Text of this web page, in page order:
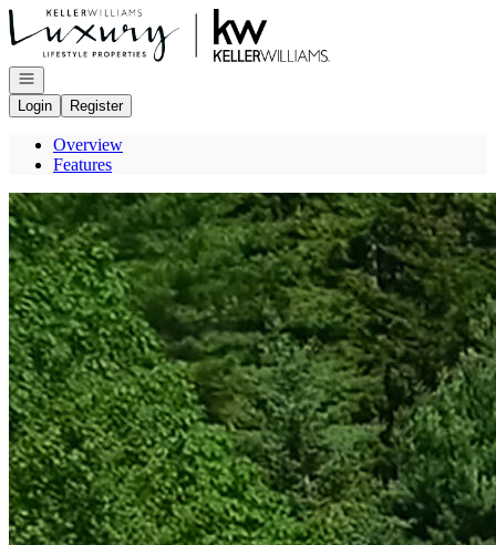
Go to: Homepage
Open navigation
Login
Register
Overview
Features